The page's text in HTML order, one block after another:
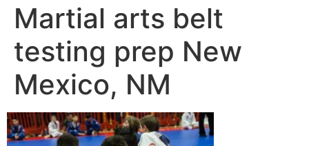
Martial arts belt
testing prep New
Mexico, NM